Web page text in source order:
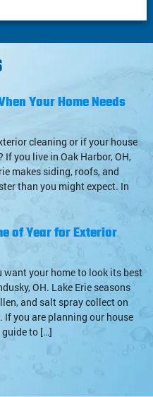
Your Home Needs
cleaning or if your house
you live in Oak Harbor, OH,
makes siding, roofs, and
than you might expect. In
of Year for Exterior
your home to look its best
OH. Lake Erie seasons
and salt spray collect on
you are planning our house
to […]